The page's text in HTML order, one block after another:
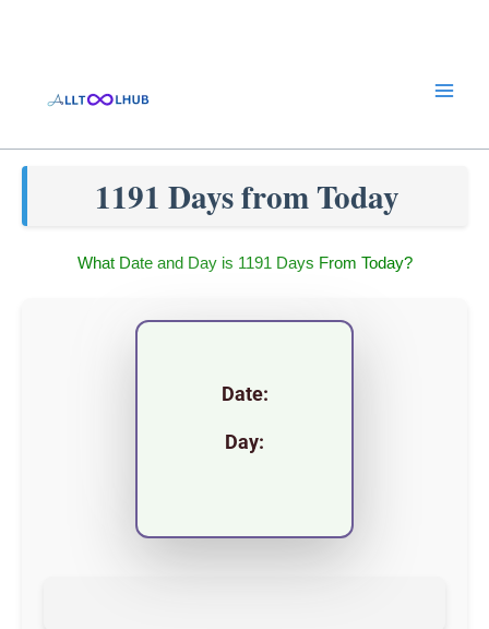
1191 Days from Today
What Date and Day is 1191 Days From Today?
Date:
Day: